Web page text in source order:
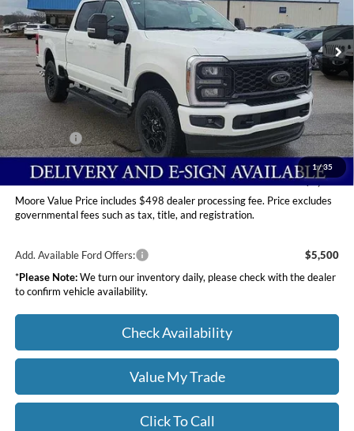
1/35
VIN:1FT8W2BT2TED84178 Stock: 264228
In Stock Ext. Int.
MSRP:
$95,985
Dealer Discount
-$5,534
INTERNET PRICE
$90,451
Ford Offers:
-$1,000
Moore Value Price
$89,949
You Save
$6,036
Moore Value Price includes $498 dealer processing fee. Price excludes
governmental fees such as tax, title, and registration.
Add. Available Ford Offers:
$5,500
*Please Note:We turn our inventory daily, please check with the dealer
to confirm vehicle availability.
Check Availability
Value My Trade
Click To Call